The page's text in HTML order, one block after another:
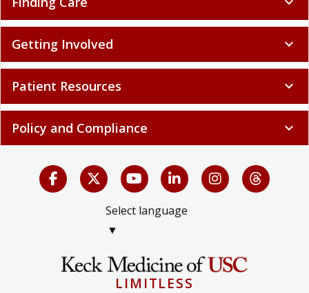
Getting Involved expand_more
Patient Resources expand_more
Policy and Compliance expand_more
Select language
▼
LIMITLESS